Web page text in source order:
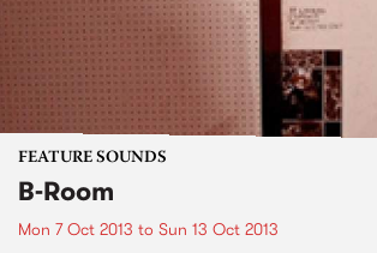
FEATURE SOUNDS
B-Room
Mon 7 Oct 2013 to Sun 13 Oct 2013